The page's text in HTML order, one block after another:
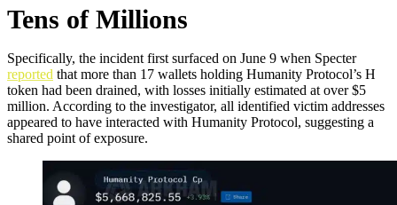
Tens of Millions
Specifically, the incident first surfaced on June 9 when Specter
reported that more than 17 wallets holding Humanity Protocol’s H
token had been drained, with losses initially estimated at over $5
million. According to the investigator, all identified victim addresses
appeared to have interacted with Humanity Protocol, suggesting a
shared point of exposure.